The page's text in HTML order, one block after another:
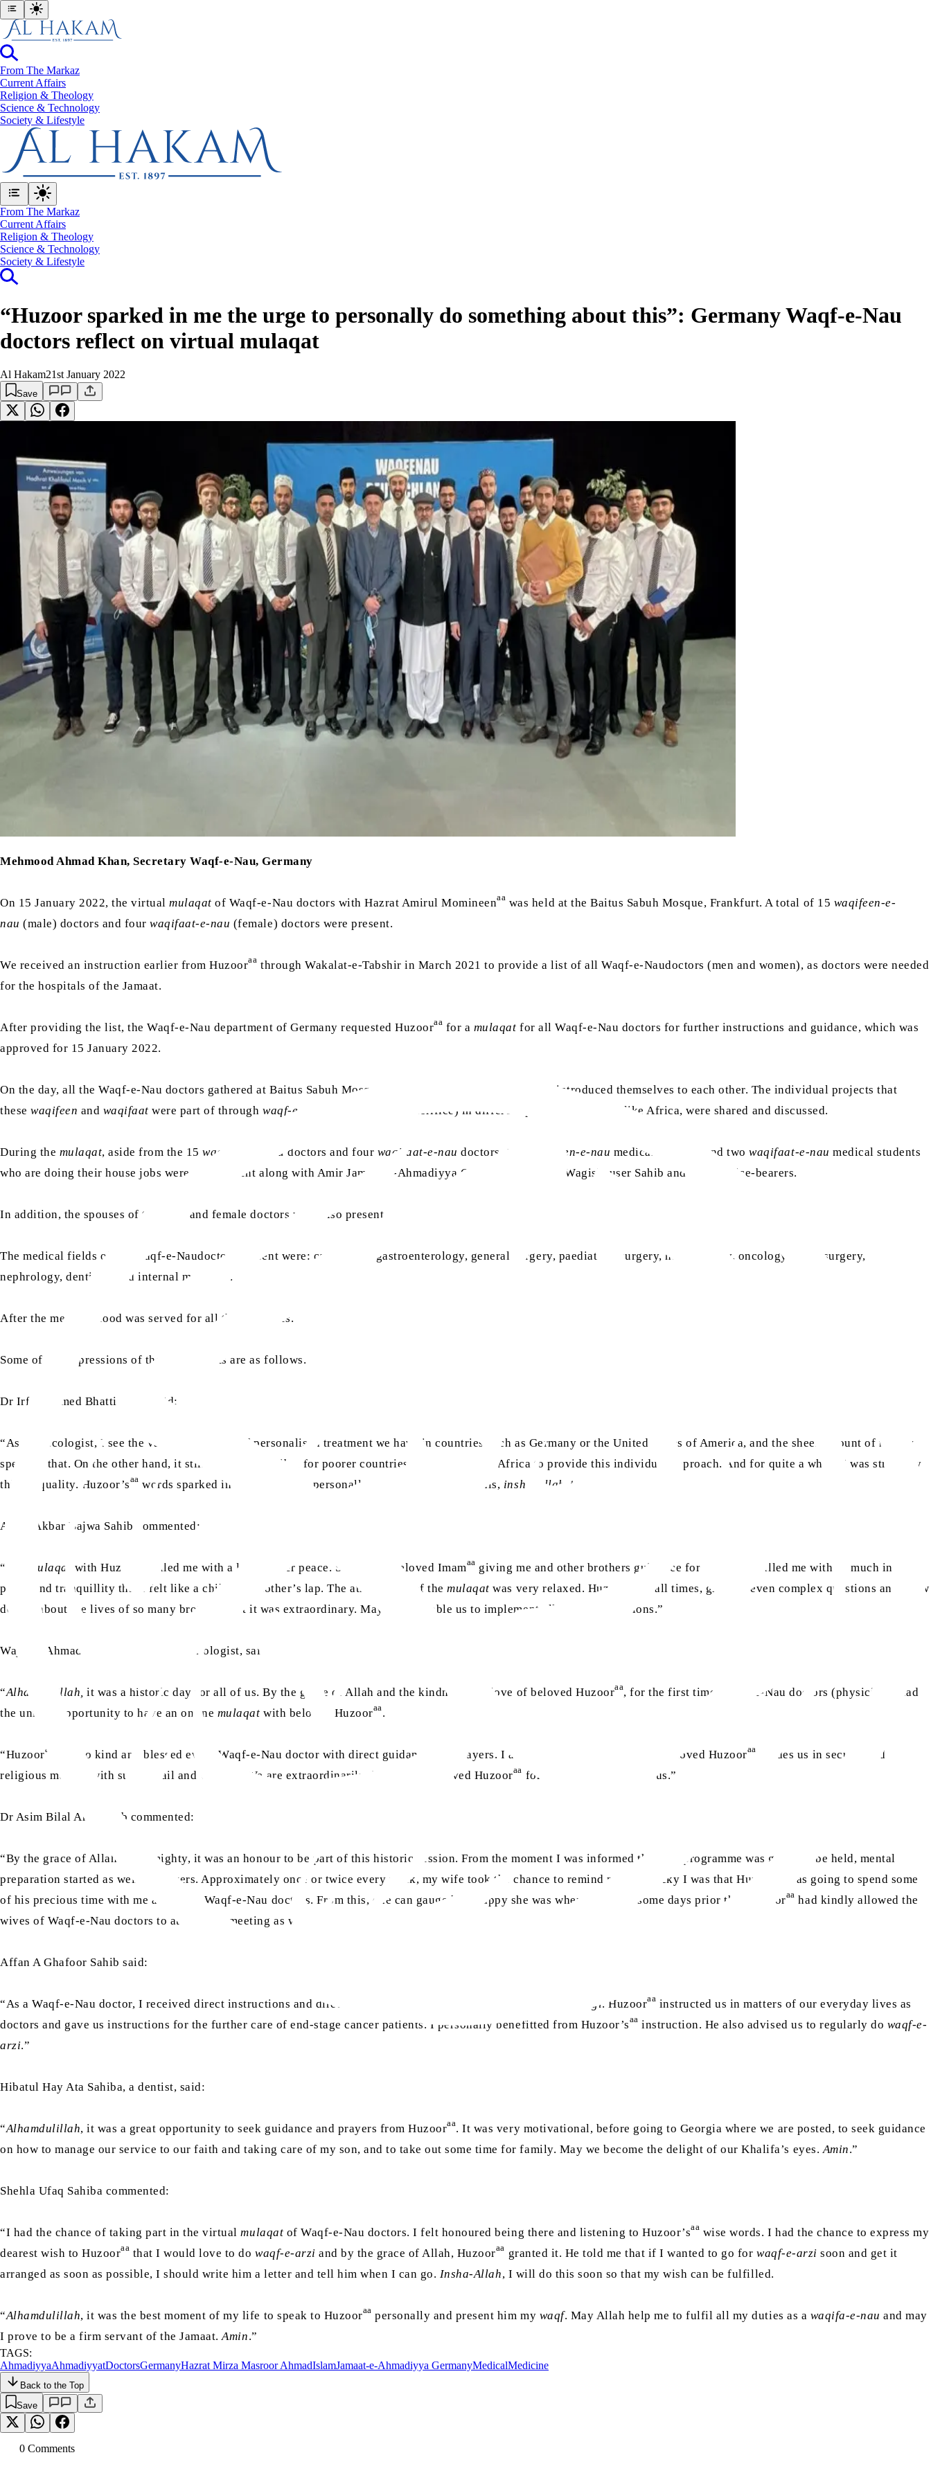
From The Markaz
Current Affairs
Religion & Theology
Science & Technology
⁠Society & Lifestyle
From The Markaz
Current Affairs
Religion & Theology
Science & Technology
⁠Society & Lifestyle
“Huzoor sparked in me the urge to personally do something about this”: Germany Waqf-e-Nau
doctors reflect on virtual mulaqat
Al Hakam21st January 2022
Save
Mehmood Ahmad Khan, Secretary Waqf-e-Nau, Germany
On 15 January 2022, the virtualmulaqat of Waqf-e-Nau doctors with Hazrat Amirul Momineenaa was held at the Baitus Sabuh Mosque, Frankfurt. A total of 15 waqifeen-e-
nau (male) doctors and fourwaqifaat-e-nau (female) doctors were present.
We received an instruction earlier from Huzooraa through Wakalat-e-Tabshir in March 2021 to provide a list of all Waqf-e-Naudoctors (men and women), as doctors were needed
for the hospitals of the Jamaat.
After providing the list, the Waqf-e-Nau department of Germany requested Huzooraa for a mulaqat for all Waqf-e-Nau doctors for further instructions and guidance, which was
approved for 15 January 2022.
On the day, all the Waqf-e-Nau doctors gathered at Baitus Sabuh Mosque and after having breakfast, they introduced themselves to each other. The individual projects that
thesewaqifeen and waqifaatwere part of throughwaqf-e-arzi (temporary life sacrifice) in different parts of the world, like Africa, were shared and discussed.
During the mulaqat, aside from the 15waqifeen-e-nau doctors and four waqifaat-e-nau doctors, two waqifeen-e-nau medical students and twowaqifaat-e-nau medical students
who are doing their house jobs were also present along with Amir Jamaat-e-Ahmadiyya Germany, Abdullah Wagishauser Sahib and other office-bearers.
In addition, the spouses of the male and female doctors were also present.
The medical fields of the Waqf-e-Naudoctors present were: cardiology, gastroenterology, general surgery, paediatrics surgery, haematology, oncology, neurosurgery,
nephrology, dentistry and internal medicine.
After the meeting, food was served for all the attendees.
Some of the impressions of the participants are as follows.
Dr Irfan Ahmed Bhatti Sahib said:
“As an oncologist, I see the vast possibilities of personalised treatment we have in countries such as Germany or the United States of America, and the sheer amount of money
spent on that. On the other hand, it still seems impossible for poorer countries such as those in Africa to provide this individual approach. And for quite a while, I was struck by
this inequality. Huzoor’saa words sparked in me the urge to personally do something about this, insha-Allah .”
Awais Akbar Bajwa Sahib commented:
“The mulaqat with Huzoor filled me with a lot of inner peace. Seeing my beloved Imamaa giving me and other brothers guidance for their lives filled me with so much inner
peace and tranquillity that I felt like a child in a mother’s lap. The atmosphere of themulaqat was very relaxed. Huzoor
, at all times, grasped even complex questions and knew
details about the lives of so many brothers that it was extraordinary. May Allah enable us to implement all of his instructions.”
Wajahat Ahmad Waraich Sahib, a cardiologist, said:
“Alhamdulillah, it was a historic day for all of us. By the grace of Allah and the kindness and love of beloved Huzooraa, for the first time, Waqf-e-Nau doctors (physicians) had
the unique opportunity to have an online mulaqat with beloved Huzooraa .
“Huzooraa was so kind and blessed every Waqf-e-Nau doctor with direct guidance and prayers. I am always impressed by how beloved Huzooraa
guides us in secular and
religious matters with such detail and wisdom. We are extraordinarily thankful to beloved Huzooraa for his time and love for us.”
Dr Asim Bilal Arif Sahib commented:
“By the grace of Allah the Almighty, it was an honour to be part of this historic session. From the moment I was informed that this programme was going to be held, mental
preparation started as well as prayers. Approximately once or twice every week, my wife took the chance to remind me how lucky I was that Huzoor
was going to spend some
of his precious time with me and other Waqf-e-Nau doctors. From this, one can gauge how happy she was when I told her some days prior that Huzooraa had kindly allowed the
wives of Waqf-e-Nau doctors to attend this meeting as well.”
Affan A Ghafoor Sahib said:
“As a Waqf-e-Nau doctor, I received direct instructions and directions for my future and work as a waqif-e-zindagi. Huzooraa instructed us in matters of our everyday lives as
doctors and gave us instructions for the further care of end-stage cancer patients. I personally benefitted from Huzoor’saa instruction. He also advised us to regularly do waqf-e-
arzi.”
Hibatul Hay Ata Sahiba, a dentist, said:
“Alhamdulillah, it was a great opportunity to seek guidance and prayers from Huzooraa. It was very motivational, before going to Georgia where we are posted, to seek guidance
on how to manage our service to our faith and taking care of my son, and to take out some time for family. May we become the delight of our Khalifa’s eyes.Amin.”
Shehla Ufaq Sahiba commented:
“I had the chance of taking part in the virtualmulaqat of Waqf-e-Nau doctors. I felt honoured being there and listening to Huzoor’saa wise words. I had the chance to express my
dearest wish to Huzooraa that I would love to dowaqf-e-arzi and by the grace of Allah, Huzooraa granted it. He told me that if I wanted to go forwaqf-e-arzisoon and get it
arranged as soon as possible, I should write him a letter and tell him when I can go. Insha-Allah, I will do this soon so that my wish can be fulfilled.
“Alhamdulillah, it was the best moment of my life to speak to Huzooraa personally and present him my waqf. May Allah help me to fulfil all my duties as a waqifa-e-nau and may
I prove to be a firm servant of the Jamaat.Amin.”
TAGS:
AhmadiyyaAhmadiyyatDoctorsGermanyHazrat Mirza Masroor AhmadIslamJamaat-e-Ahmadiyya GermanyMedicalMedicine
Back to the Top
Save
0 Comments